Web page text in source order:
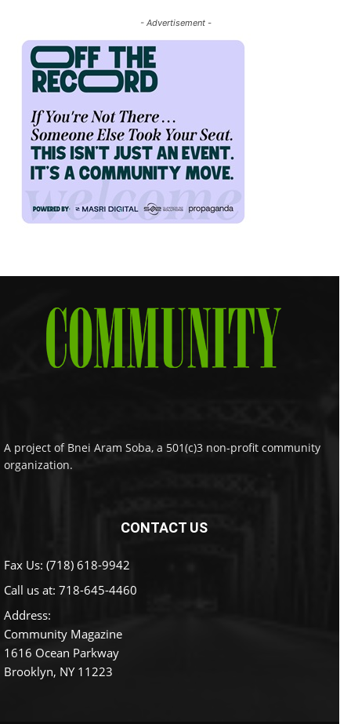
- Advertisement -
A project of Bnei Aram Soba, a 501(c)3 non-profit community
organization.
CONTACT US
Fax Us: (718) 618-9942
Call us at: 718-645-4460
Address:
Community Magazine
1616 Ocean Parkway
Brooklyn, NY 11223